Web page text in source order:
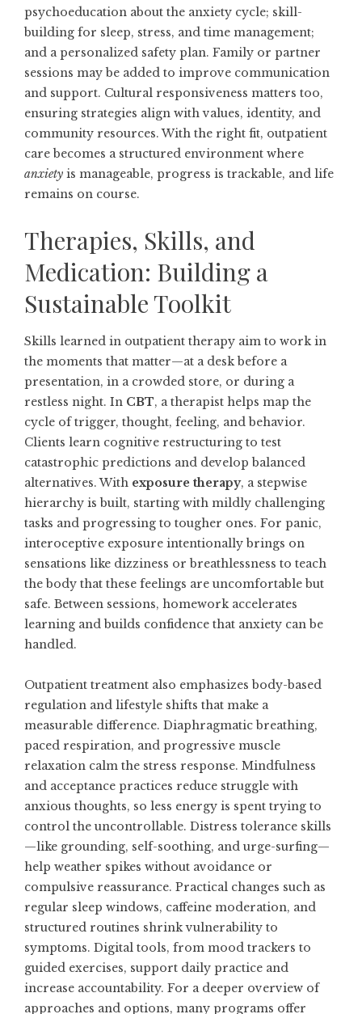
psychoeducation about the anxiety cycle; skill-
building for sleep, stress, and time management;
and a personalized safety plan. Family or partner
sessions may be added to improve communication
and support. Cultural responsiveness matters too,
ensuring strategies align with values, identity, and
community resources. With the right fit, outpatient
care becomes a structured environment where
anxiety is manageable, progress is trackable, and life
remains on course.
Therapies, Skills, and
Medication: Building a
Sustainable Toolkit
Skills learned in outpatient therapy aim to work in
the moments that matter—at a desk before a
presentation, in a crowded store, or during a
restless night. In CBT, a therapist helps map the
cycle of trigger, thought, feeling, and behavior.
Clients learn cognitive restructuring to test
catastrophic predictions and develop balanced
alternatives. With exposure therapy, a stepwise
hierarchy is built, starting with mildly challenging
tasks and progressing to tougher ones. For panic,
interoceptive exposure intentionally brings on
sensations like dizziness or breathlessness to teach
the body that these feelings are uncomfortable but
safe. Between sessions, homework accelerates
learning and builds confidence that anxiety can be
handled.
Outpatient treatment also emphasizes body-based
regulation and lifestyle shifts that make a
measurable difference. Diaphragmatic breathing,
paced respiration, and progressive muscle
relaxation calm the stress response. Mindfulness
and acceptance practices reduce struggle with
anxious thoughts, so less energy is spent trying to
control the uncontrollable. Distress tolerance skills
—like grounding, self-soothing, and urge-surfing—
help weather spikes without avoidance or
compulsive reassurance. Practical changes such as
regular sleep windows, caffeine moderation, and
structured routines shrink vulnerability to
symptoms. Digital tools, from mood trackers to
guided exercises, support daily practice and
increase accountability. For a deeper overview of
approaches and options, many programs offer